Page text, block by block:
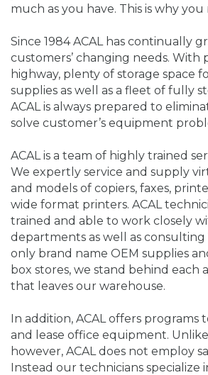
much as you have. This is why you
Since 1984 ACAL has continually
customers’ changing needs. With
highway, plenty of storage space
supplies as well as a fleet of fully
ACAL is always prepared to
solve customer’s equipment
ACAL is a team of highly trained
We expertly service and supply
and models of copiers, faxes,
wide format printers. ACAL
trained and able to work closely
departments as well as consulting
only brand name OEM supplies
box stores, we stand behind each
that leaves our warehouse.
In addition, ACAL offers programs
and lease office equipment.
however, ACAL does not employ
Instead our technicians specialize